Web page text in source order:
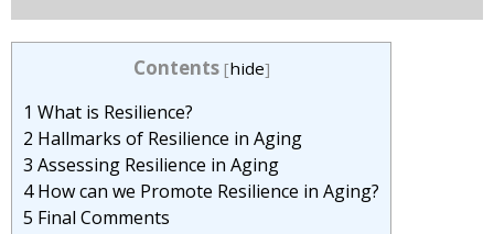
Contents [hide]
1 What is Resilience?
2 Hallmarks of Resilience in Aging
3 Assessing Resilience in Aging
4How can we Promote Resilience in Aging?
5 Final Comments